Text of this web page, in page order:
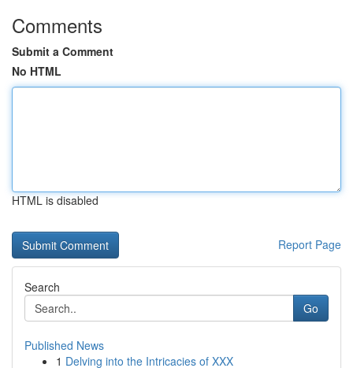
Comments
Submit a Comment
No HTML
HTML is disabled
Report Page
Search
Go
Published News
1 Delving into the Intricacies of XXX